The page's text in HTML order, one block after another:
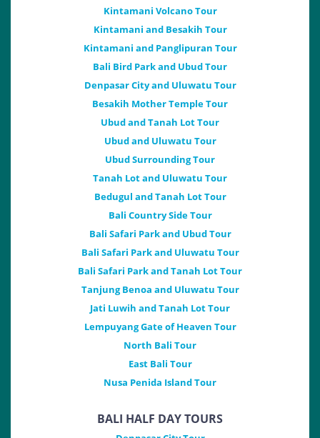
Kintamani Volcano Tour
Kintamani and Besakih Tour
Kintamani and Panglipuran Tour
Bali Bird Park and Ubud Tour
Denpasar City and Uluwatu Tour
Besakih Mother Temple Tour
Ubud and Tanah Lot Tour
Ubud and Uluwatu Tour
Ubud Surrounding Tour
Tanah Lot and Uluwatu Tour
Bedugul and Tanah Lot Tour
Bali Country Side Tour
Bali Safari Park and Ubud Tour
Bali Safari Park and Uluwatu Tour
Bali Safari Park and Tanah Lot Tour
Tanjung Benoa and Uluwatu Tour
Jati Luwih and Tanah Lot Tour
Lempuyang Gate of Heaven Tour
North Bali Tour
East Bali Tour
Nusa Penida Island Tour
BALI HALF DAY TOURS